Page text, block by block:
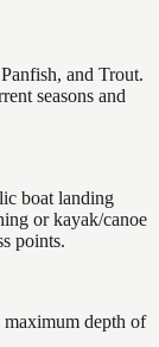
and Trout.
seasons and
boat landing
or kayak/canoe
points.
maximum depth of